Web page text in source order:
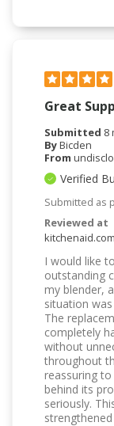
Great
Submitted 8
ByBicden
From
Verified
Submitted as
Reviewed at
I would like
outstanding
my blender,
situation
The
completely
without
throughout
reassuring
behind its
seriously.